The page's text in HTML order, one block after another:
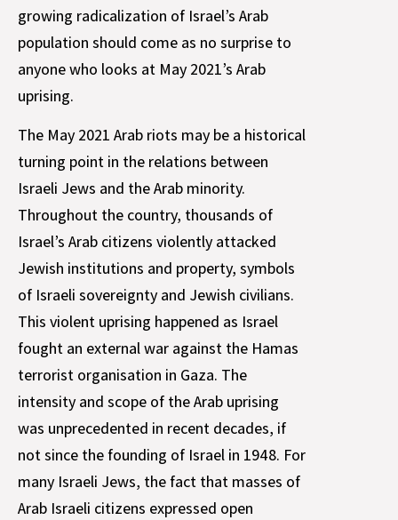
growing radicalization of Israel’s Arab
population should come as no surprise to
anyone who looks at May 2021’s Arab
uprising.
The May 2021 Arab riots may be a historical
turning point in the relations between
Israeli Jews and the Arab minority.
Throughout the country, thousands of
Israel’s Arab citizens violently attacked
Jewish institutions and property, symbols
of Israeli sovereignty and Jewish civilians.
This violent uprising happened as Israel
fought an external war against the Hamas
terrorist organisation in Gaza. The
intensity and scope of the Arab uprising
was unprecedented in recent decades, if
not since the founding of Israel in 1948. For
many Israeli Jews, the fact that masses of
Arab Israeli citizens expressed open